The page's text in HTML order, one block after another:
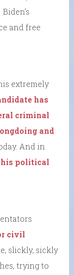
and free
extremely
has
criminal
and
And in
political
civil
slickly, sickly
trying to